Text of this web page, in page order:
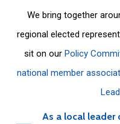
We bring together
regional elected
sit on ourPolicy
national member
As a local leader